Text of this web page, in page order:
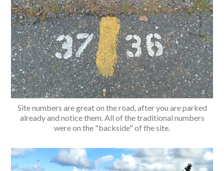
Site numbers are great on the road, after you are parked
already and notice them. All of the traditional numbers
were on the "backside" of the site.